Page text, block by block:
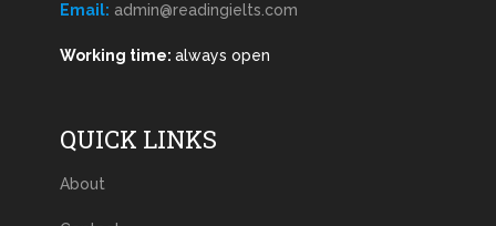
Email: admin@readingielts.com
Working time: always open
QUICK LINKS
About